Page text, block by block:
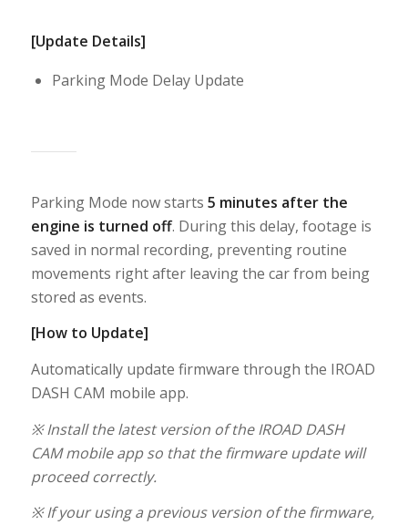
[Update Details]
Parking Mode Delay Update
Parking Mode now starts 5 minutes after the
engine is turned off. During this delay, footage is
saved in normal recording, preventing routine
movements right after leaving the car from being
stored as events.
[How to Update]
Automatically update firmware through the IROAD
DASH CAM mobile app.
※ Install the latest version of the IROAD DASH
CAM mobile app so that the firmware update will
proceed correctly.
※ If your using a previous version of the firmware,